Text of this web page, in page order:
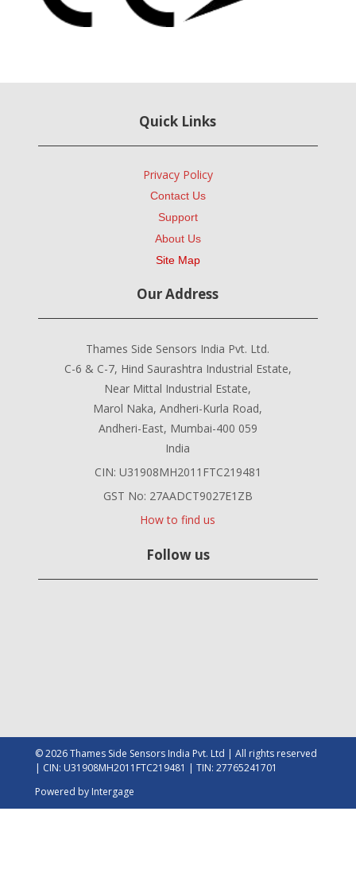
Quick Links
Privacy Policy
Contact Us
Support
About Us
Site Map
Our Address
Thames Side Sensors India Pvt. Ltd.
C-6 & C-7, Hind Saurashtra Industrial Estate,
Near Mittal Industrial Estate,
Marol Naka, Andheri-Kurla Road,
Andheri-East, Mumbai-400 059
India
CIN: U31908MH2011FTC219481
GST No: 27AADCT9027E1ZB
How to find us
Follow us
© 2026 Thames Side Sensors India Pvt. Ltd | All rights reserved
| CIN: U31908MH2011FTC219481 | TIN: 27765241701
Powered by Intergage